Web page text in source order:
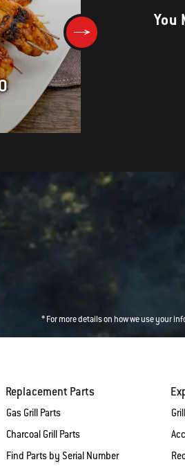
You
* For more details on how we use your
Replacement Parts
Gas Grill Parts
Charcoal Grill Parts
Find Parts by Serial Number